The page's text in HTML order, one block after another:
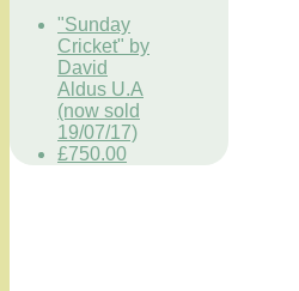
"Sunday
Cricket" by
David
Aldus U.A
(now sold
19/07/17)
£750.00